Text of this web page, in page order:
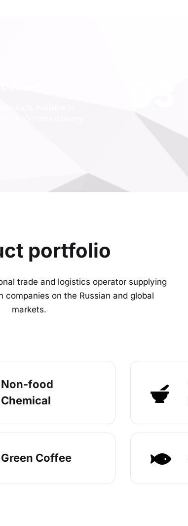
portfolio
trade and logistics operator supplying
companies on the Russian and global
markets.
Non-food
Chemical
Green Coffee